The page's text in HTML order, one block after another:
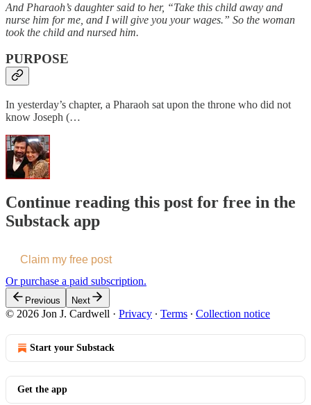
And Pharaoh’s daughter said to her, “Take this child away and
nurse him for me, and I will give you your wages.” So the woman
took the child and nursed him.
PURPOSE
In yesterday’s chapter, a Pharaoh sat upon the throne who did not
know Joseph (…
Continue reading this post for free in the
Substack app
Claim my free post
Or purchase a paid subscription.
Previous Next
© 2026 Jon J. Cardwell · Privacy ∙ Terms ∙ Collection notice
Start your Substack
Get the app